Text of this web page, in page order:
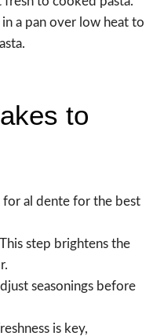
a pan over low heat to
to
for al dente for the best
step brightens the
seasonings before
is key,